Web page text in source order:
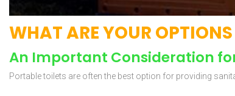
WHAT ARE YOUR
An Important Consideration
Portable toilets are often the best option for providing